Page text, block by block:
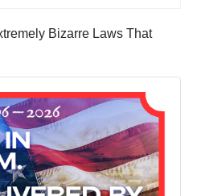
Bizarre Laws That